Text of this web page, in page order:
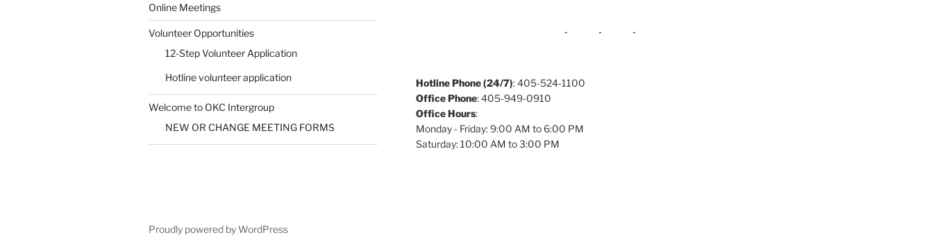
Online Meetings
Volunteer Opportunities
12-Step Volunteer Application
Hotline volunteer application
Welcome to OKC Intergroup
NEW OR CHANGE MEETING FORMS
Hotline Phone (24/7): 405-524-1100
Office Phone: 405-949-0910
Office Hours:
Monday - Friday: 9:00 AM to 6:00 PM
Saturday: 10:00 AM to 3:00 PM
Proudly powered by WordPress